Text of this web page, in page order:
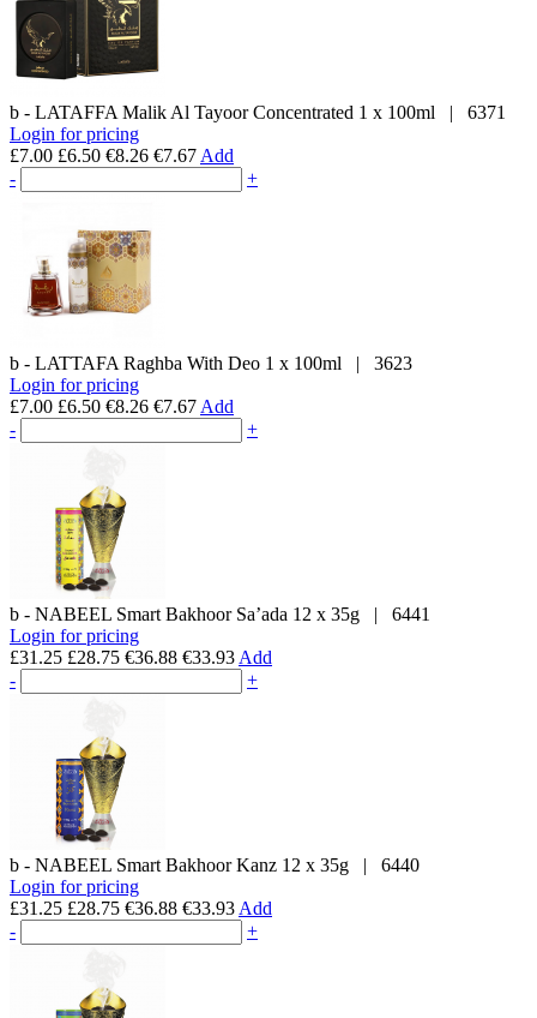
b - LATAFFA Malik Al Tayoor Concentrated 1 x 100ml | 6371
Login for pricing
£7.00 £6.50 €8.26 €7.67 Add
-
+
b - LATTAFA Raghba With Deo 1 x 100ml | 3623
Login for pricing
£7.00 £6.50 €8.26 €7.67 Add
-
+
b - NABEEL Smart Bakhoor Sa’ada 12 x 35g | 6441
Login for pricing
£31.25 £28.75 €36.88 €33.93 Add
-
+
b - NABEEL Smart Bakhoor Kanz 12 x 35g | 6440
Login for pricing
£31.25 £28.75 €36.88 €33.93 Add
-
+